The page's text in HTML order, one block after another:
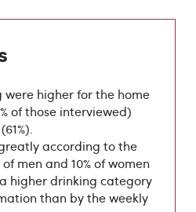
were higher for the home
of those interviewed)
according to the
men and 10% of women
higher drinking category
than by the weekly